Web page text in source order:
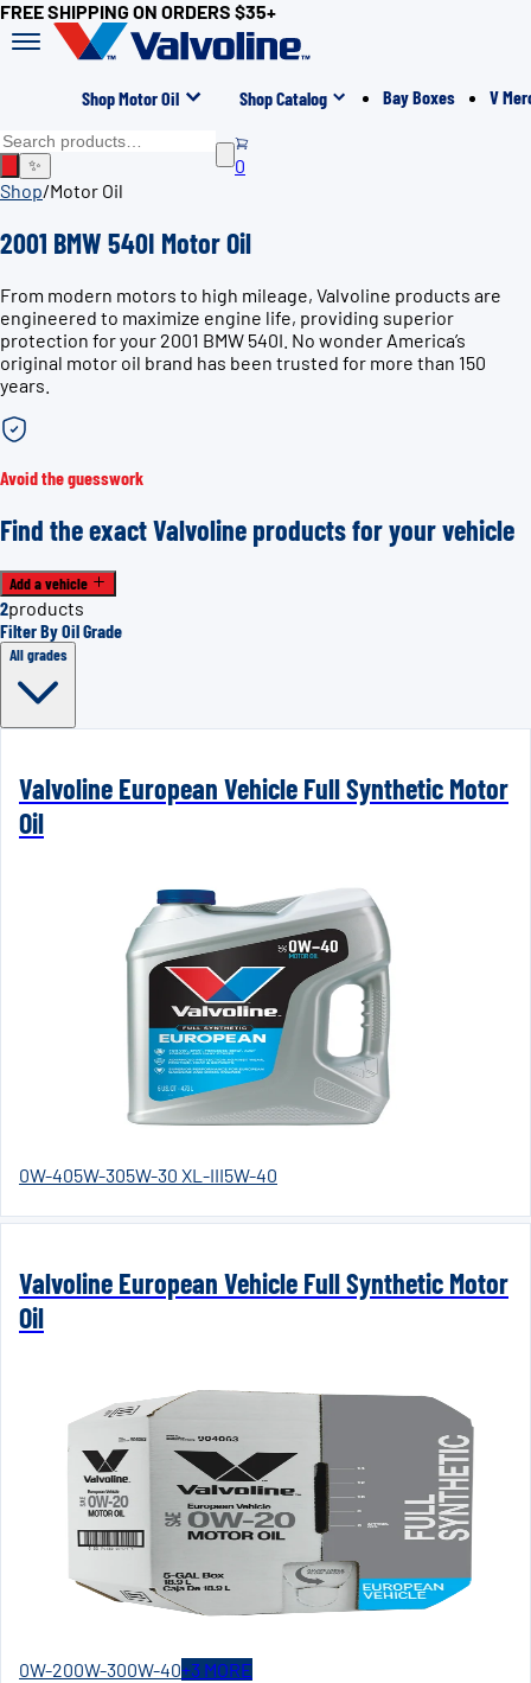
FREE SHIPPING ON ORDERS $35+
Shop Motor Oil Shop Catalog Bay Boxes V
✨
0
Shop/Motor Oil
2001 BMW 540I Motor Oil
From modern motors to high mileage, Valvoline products are
engineered to maximize engine life, providing superior
protection for your 2001 BMW 540I. No wonder America’s
original motor oil brand has been trusted for more than 150
years.
Avoid the guesswork
Find the exact Valvoline products for your vehicle
Add a vehicle
2products
Filter By Oil Grade
All grades
Valvoline European Vehicle Full Synthetic Motor
Oil
0W-405W-305W-30 XL-III5W-40
Valvoline European Vehicle Full Synthetic Motor
Oil
0W-200W-300W-40+3 MORE